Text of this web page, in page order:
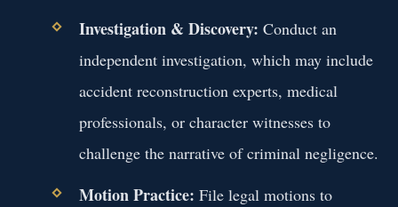
Investigation & Discovery: Conduct an
independent investigation, which may include
accident reconstruction experts, medical
professionals, or character witnesses to
challenge the narrative of criminal negligence.
Motion Practice: File legal motions to